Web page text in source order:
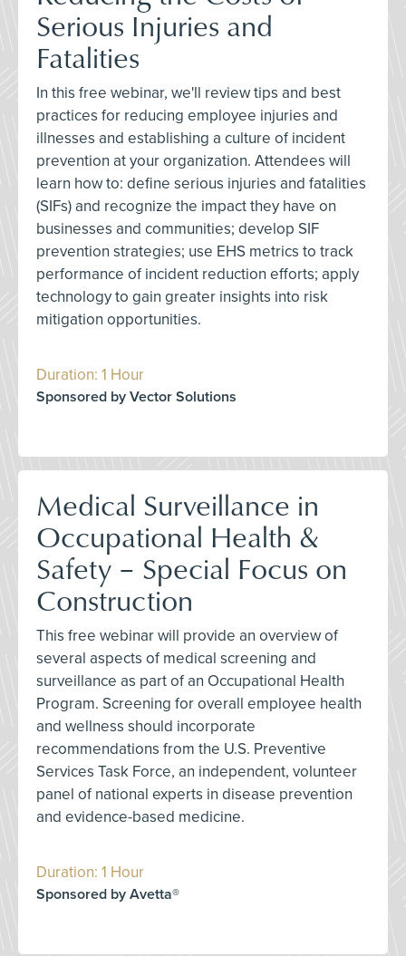
Serious Injuries and
Fatalities
In this free webinar, we'll review tips and best
practices for reducing employee injuries and
illnesses and establishing a culture of incident
prevention at your organization. Attendees will
learn how to: define serious injuries and fatalities
(SIFs) and recognize the impact they have on
businesses and communities; develop SIF
prevention strategies; use EHS metrics to track
performance of incident reduction efforts; apply
technology to gain greater insights into risk
mitigation opportunities.
Duration: 1 Hour
Sponsored by Vector Solutions
Medical Surveillance in
Occupational Health &
Safety – Special Focus on
Construction
This free webinar will provide an overview of
several aspects of medical screening and
surveillance as part of an Occupational Health
Program. Screening for overall employee health
and wellness should incorporate
recommendations from the U.S. Preventive
Services Task Force, an independent, volunteer
panel of national experts in disease prevention
and evidence-based medicine.
Duration: 1 Hour
Sponsored by Avetta®